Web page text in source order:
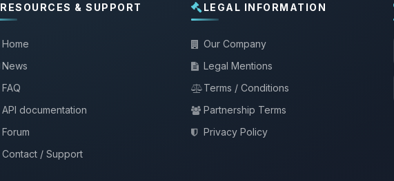
RESOURCES & SUPPORT
Home
News
FAQ
API documentation
Forum
Contact / Support
LEGAL INFORMATION
Our Company
Legal Mentions
Terms / Conditions
Partnership Terms
Privacy Policy